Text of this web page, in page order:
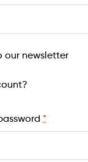
our newsletter
*